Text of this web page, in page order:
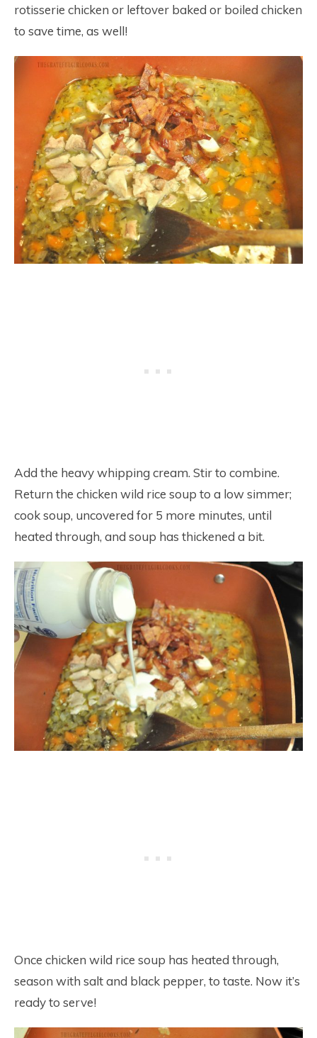
rotisserie chicken or leftover baked or boiled chicken
to save time, as well!
Add the heavy whipping cream. Stir to combine.
Return the chicken wild rice soup to a low simmer;
cook soup, uncovered for 5 more minutes, until
heated through, and soup has thickened a bit.
Once chicken wild rice soup has heated through,
season with salt and black pepper, to taste. Now it’s
ready to serve!